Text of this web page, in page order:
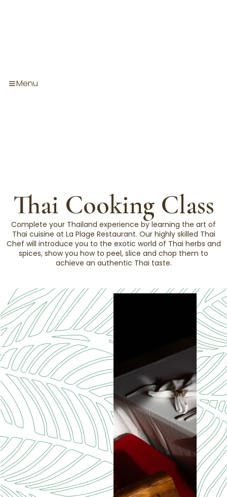
Menu
Thai Cooking Class
Complete your Thailand experience by learning the art of
Thai cuisine at La Plage Restaurant. Our highly skilled Thai
Chef will introduce you to the exotic world of Thai herbs and
spices, show you how to peel, slice and chop them to
achieve an authentic Thai taste.